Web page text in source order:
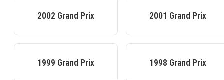
2002 Grand Prix 2001 Grand Prix
1999 Grand Prix 1998 Grand Prix